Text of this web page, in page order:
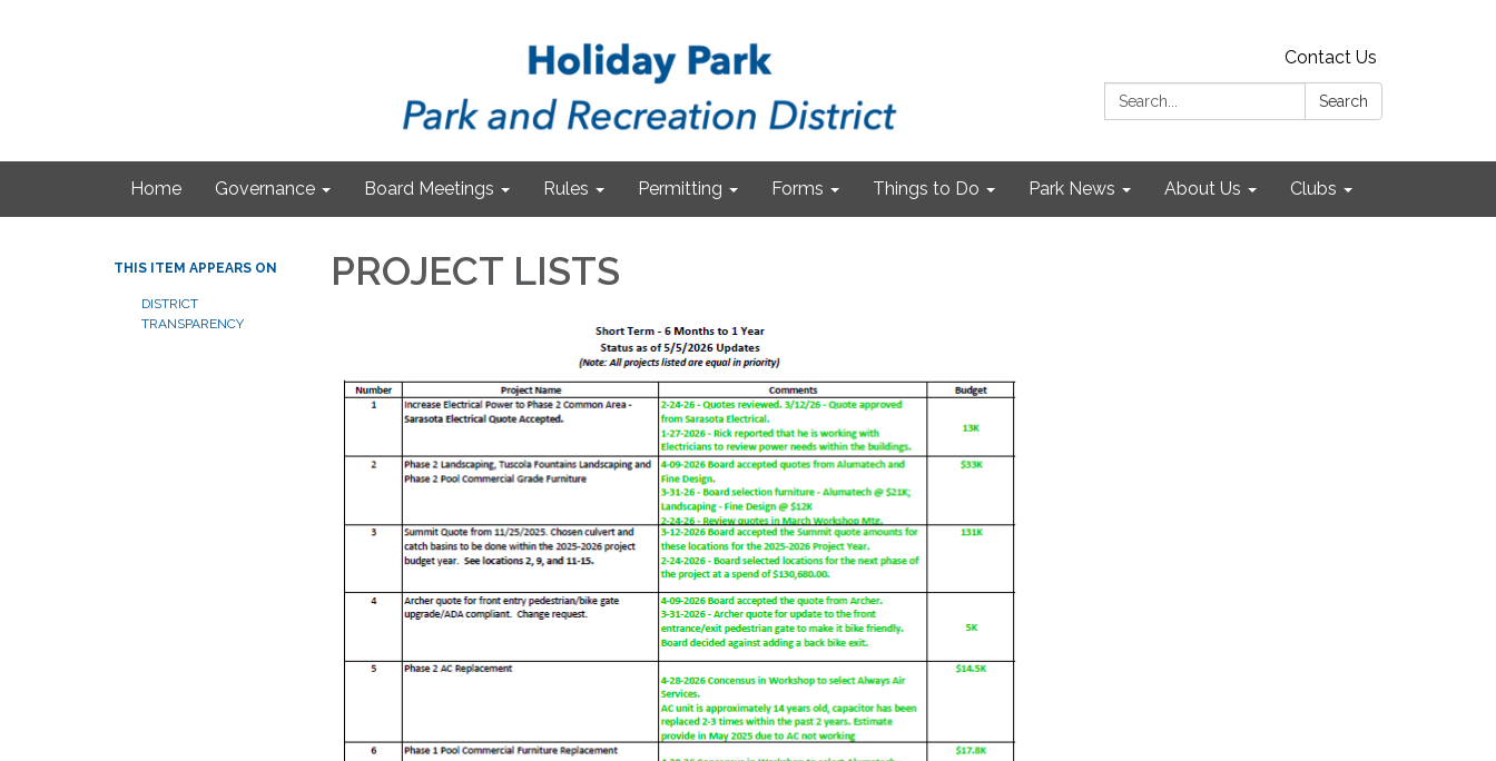
Contact Us
Search:
Search
Home Governance Board Meetings Rules Permitting Forms Things to Do Park News About Us Clubs
THIS ITEM APPEARS ON
DISTRICT
TRANSPARENCY
PROJECT LISTS